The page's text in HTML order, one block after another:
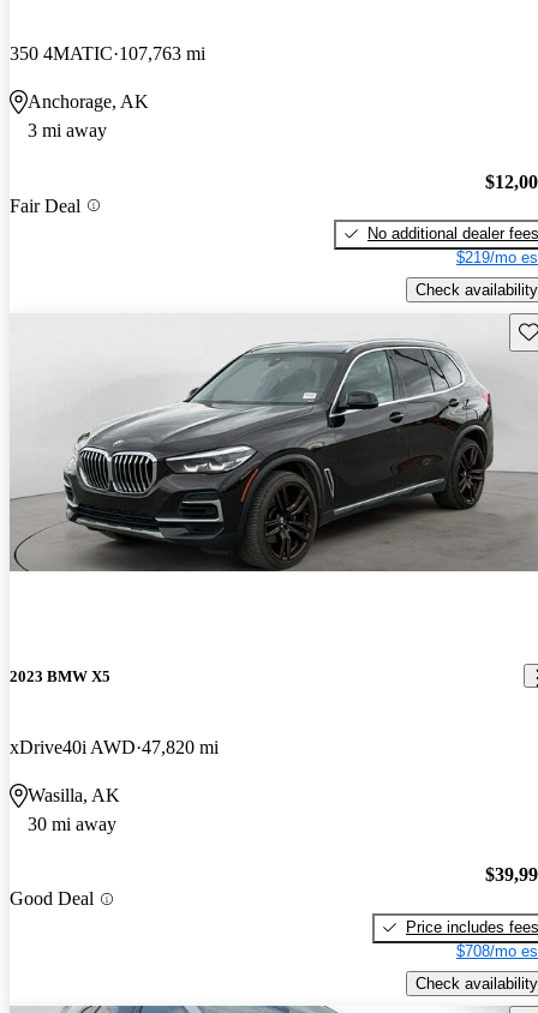
350 4MATIC 107,763 mi
Anchorage, AK
3 mi away
Fair Deal
No additional dealer fees
$219/mo
Check availability
2023 BMW X5
xDrive40i AWD 47,820 mi
Wasilla, AK
30 mi away
Good Deal
Price includes fees
$708/mo
Check availability